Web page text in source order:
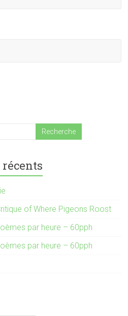
of Where Pigeons Roost
par heure – 60pph
par heure – 60pph